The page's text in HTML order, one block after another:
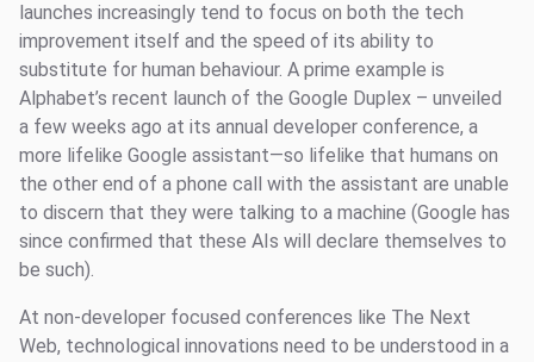
launches increasingly tend to focus on both the tech
improvement itself and the speed of its ability to
substitute for human behaviour. A prime example is
Alphabet’s recent launch of the Google Duplex – unveiled
a few weeks ago at its annual developer conference, a
more lifelike Google assistant—so lifelike that humans on
the other end of a phone call with the assistant are unable
to discern that they were talking to a machine (Google has
since confirmed that these AIs will declare themselves to
be such).
At non-developer focused conferences like The Next
Web, technological innovations need to be understood in a